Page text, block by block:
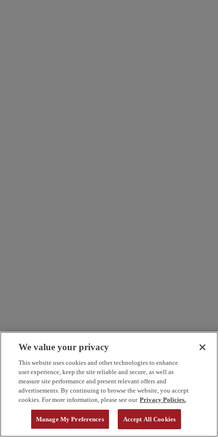
We value your privacy
This website uses cookies and other technologies to enhance
user experience, keep the site reliable and secure, as well as
measure site performance and present relevant offers and
advertisements. By continuing to browse the website, you accept
cookies. For more information, please see our Privacy Policies.
Manage My Preferences Accept All Cookies